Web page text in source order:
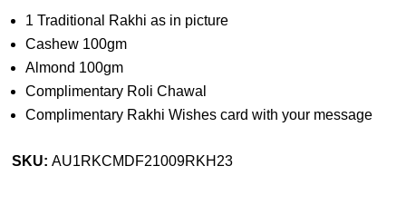
1 Traditional Rakhi as in picture
Cashew 100gm
Almond 100gm
Complimentary Roli Chawal
Complimentary Rakhi Wishes card with your message
SKU:AU1RKCMDF21009RKH23